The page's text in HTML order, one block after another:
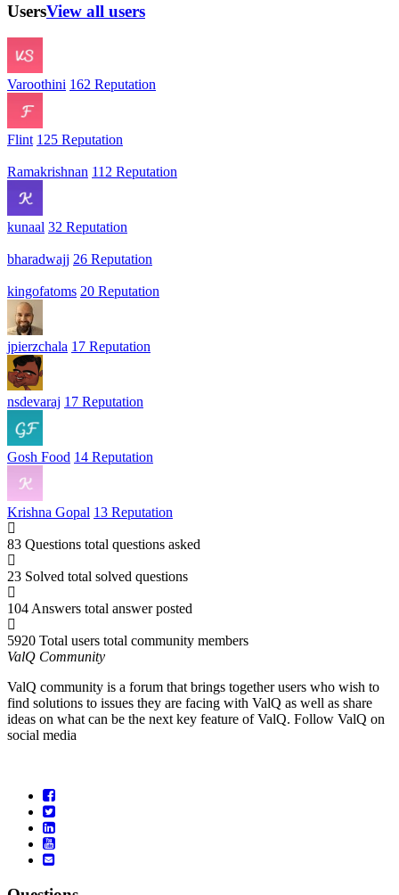
UsersView all users
Varoothini 162 Reputation
Flint 125 Reputation
Ramakrishnan 112 Reputation
kunaal 32 Reputation
bharadwajj 26 Reputation
kingofatoms 20 Reputation
jpierzchala 17 Reputation
nsdevaraj 17 Reputation
Gosh Food 14 Reputation
Krishna Gopal 13 Reputation
83 Questions total questions asked
23 Solved total solved questions
104 Answers total answer posted
5920 Total users total community members
ValQ Community
ValQ community is a forum that brings together users who wish to
find solutions to issues they are facing with ValQ as well as share
ideas on what can be the next key feature of ValQ. Follow ValQ on
social media